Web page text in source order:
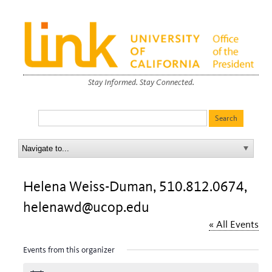
Stay Informed. Stay Connected.
Helena Weiss-Duman, 510.812.0674,
helenawd@ucop.edu
« All Events
Events from this organizer